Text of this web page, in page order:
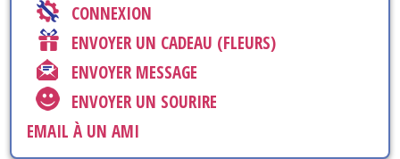
CONNEXION
ENVOYER UN CADEAU (FLEURS)
ENVOYER MESSAGE
ENVOYER UN SOURIRE
EMAIL À UN AMI